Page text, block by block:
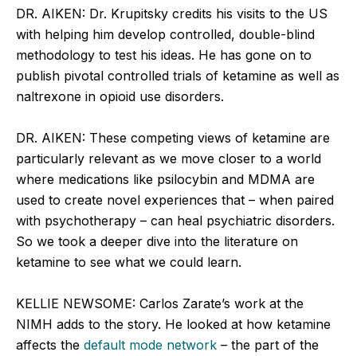
DR. AIKEN: Dr. Krupitsky credits his visits to the US
with helping him develop controlled, double-blind
methodology to test his ideas. He has gone on to
publish pivotal controlled trials of ketamine as well as
naltrexone in opioid use disorders.
DR. AIKEN: These competing views of ketamine are
particularly relevant as we move closer to a world
where medications like psilocybin and MDMA are
used to create novel experiences that – when paired
with psychotherapy – can heal psychiatric disorders.
So we took a deeper dive into the literature on
ketamine to see what we could learn.
KELLIE NEWSOME: Carlos Zarate’s work at the
NIMH adds to the story. He looked at how ketamine
affects the default mode network – the part of the